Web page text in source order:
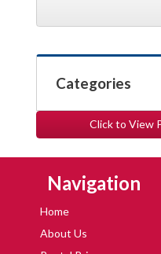
Categories
Click to View
Navigation
Home
About Us